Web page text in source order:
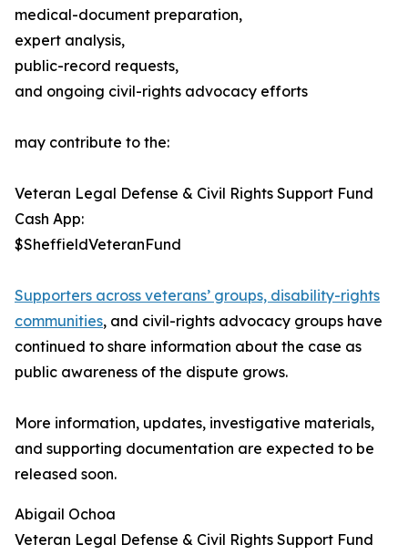
medical-document preparation,
expert analysis,
public-record requests,
and ongoing civil-rights advocacy efforts
may contribute to the:
Veteran Legal Defense & Civil Rights Support Fund
Cash App:
$SheffieldVeteranFund
Supporters across veterans’ groups, disability-rights
communities, and civil-rights advocacy groups have
continued to share information about the case as
public awareness of the dispute grows.
More information, updates, investigative materials,
and supporting documentation are expected to be
released soon.
Abigail Ochoa
Veteran Legal Defense & Civil Rights Support Fund